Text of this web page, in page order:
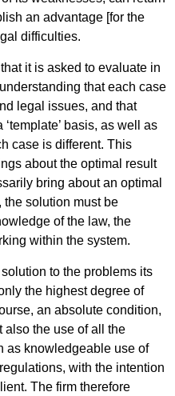
an advantage [for the
difficulties.
it is asked to evaluate in
that each case
legal issues, and that
basis, as well as
case is different. This
about the optimal result
bring about an optimal
the solution must be
of the law, the
within the system.
to the problems its
the highest degree of
an absolute condition,
also the use of all the
as knowledgeable use of
with the intention
The firm therefore